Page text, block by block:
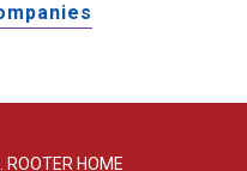
ROOTER HOME